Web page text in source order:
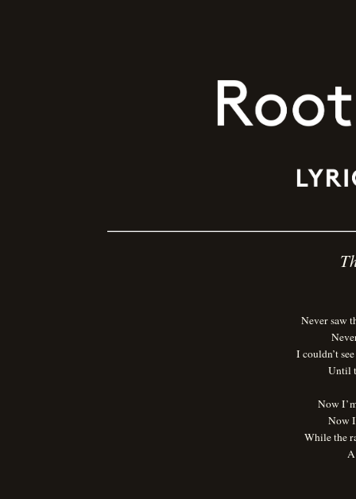
Never saw
I couldn’t
Until
Now
Now
While the